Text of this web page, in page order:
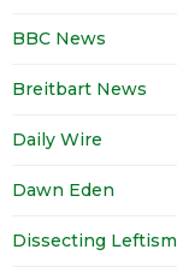
BBC News
Breitbart News
Daily Wire
Dawn Eden
Dissecting Leftism